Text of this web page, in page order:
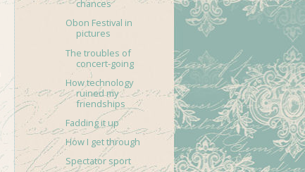
chances
Obon Festival in
pictures
The troubles of
concert-going
How technology
ruined my
friendships
Fadding it up
How I get through
Spectator sport